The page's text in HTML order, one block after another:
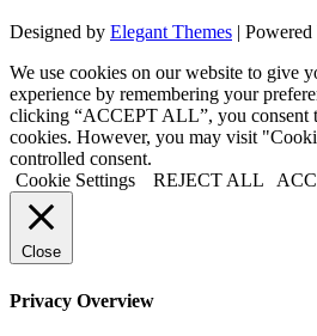
Designed by Elegant Themes |
We use cookies on our website to give
experience by remembering your
clicking “ACCEPT ALL”, you consent
cookies. However, you may visit
controlled consent.
Cookie Settings
REJECT ALL
Close
Privacy Overview